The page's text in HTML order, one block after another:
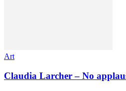
Art
Claudia Larcher – No